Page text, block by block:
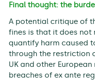
Final thought: the
A potential critique of
fines is that it does not
quantify harm caused
through the restriction
UK and other
breaches of ex ante